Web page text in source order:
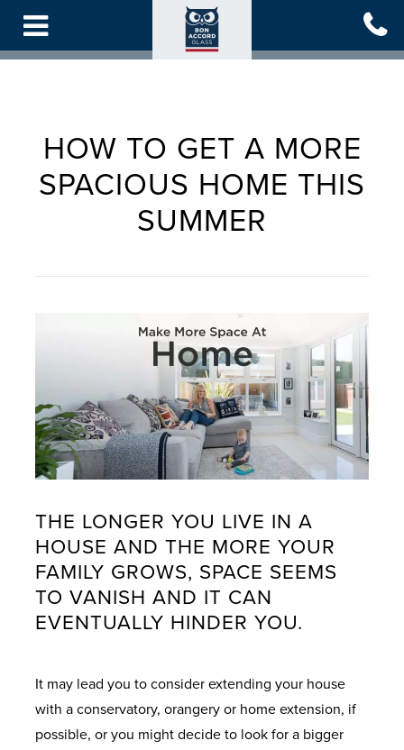
Skip
main
HOW TO GET A MORE
SPACIOUS HOME THIS
SUMMER
THE LONGER YOU LIVE IN A
HOUSE AND THE MORE YOUR
FAMILY GROWS, SPACE SEEMS
TO VANISH AND IT CAN
EVENTUALLY HINDER YOU.
It may lead you to consider extending your house
with a conservatory, orangery or home extension, if
possible, or you might decide to look for a bigger